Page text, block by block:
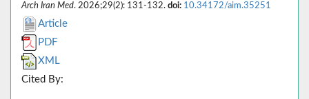
Arch Iran Med. 2026;29(2): 131-132. doi: 10.34172/aim.35251
Article
PDF
XML
Cited By: